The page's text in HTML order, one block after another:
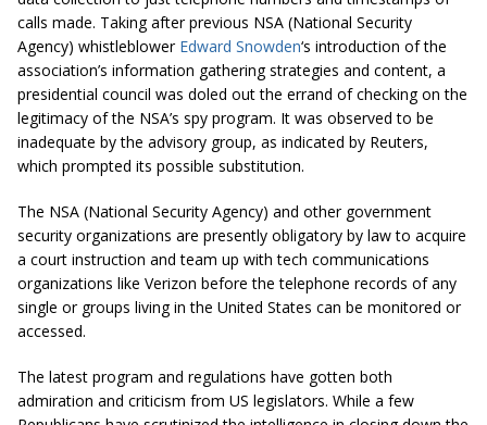
calls made. Taking after previous NSA (National Security
Agency) whistleblower Edward Snowden‘s introduction of the
association’s information gathering strategies and content, a
presidential council was doled out the errand of checking on the
legitimacy of the NSA’s spy program. It was observed to be
inadequate by the advisory group, as indicated by Reuters,
which prompted its possible substitution.
The NSA (National Security Agency) and other government
security organizations are presently obligatory by law to acquire
a court instruction and team up with tech communications
organizations like Verizon before the telephone records of any
single or groups living in the United States can be monitored or
accessed.
The latest program and regulations have gotten both
admiration and criticism from US legislators. While a few